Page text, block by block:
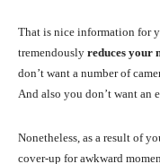
That is nice information for
tremendously reduces your
don’t want a number of
And also you don’t want an
Nonetheless, as a result of
cover-up for awkward